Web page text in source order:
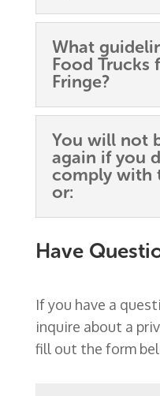
What
Food Trucks
Fringe?
You will not
again if you
comply with
or:
Have
If you have a
inquire about a
fill out the form